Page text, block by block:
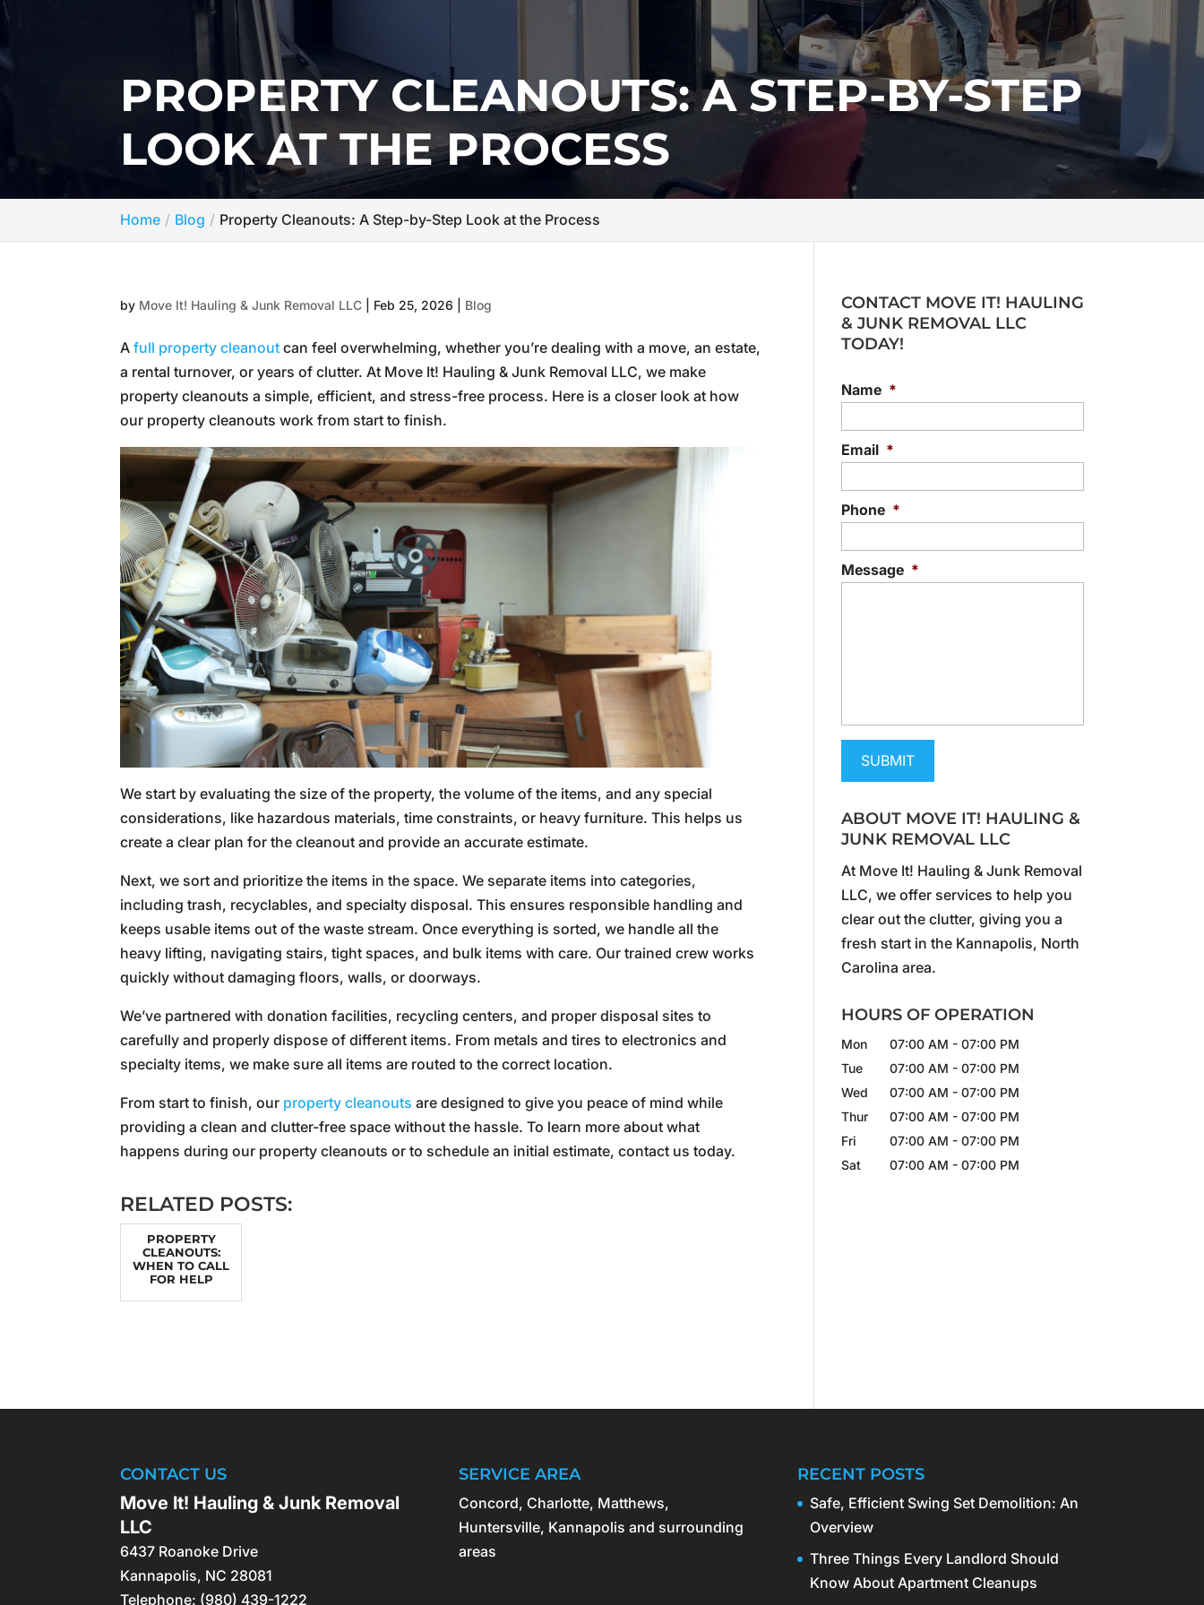
PROPERTY CLEANOUTS: A STEP-BY-STEP
LOOK AT THE PROCESS
Home Blog Property Cleanouts: A Step-by-Step Look at the Process
by Move It! Hauling & Junk Removal LLC Feb 25, 2026 Blog
Afull property cleanout can feel overwhelming, whether you’re dealing with a move, an estate,
a rental turnover, or years of clutter. At Move It! Hauling & Junk Removal LLC, we make
property cleanouts a simple, efficient, and stress-free process. Here is a closer look at how
our property cleanouts work from start to finish.
We start by evaluating the size of the property, the volume of the items, and any special
considerations, like hazardous materials, time constraints, or heavy furniture. This helps us
create a clear plan for the cleanout and provide an accurate estimate.
Next, we sort and prioritize the items in the space. We separate items into categories,
including trash, recyclables, and specialty disposal. This ensures responsible handling and
keeps usable items out of the waste stream. Once everything is sorted, we handle all the
heavy lifting, navigating stairs, tight spaces, and bulk items with care. Our trained crew works
quickly without damaging floors, walls, or doorways.
We’ve partnered with donation facilities, recycling centers, and proper disposal sites to
carefully and properly dispose of different items. From metals and tires to electronics and
specialty items, we make sure all items are routed to the correct location.
From start to finish, our property cleanouts are designed to give you peace of mind while
providing a clean and clutter-free space without the hassle. To learn more about what
happens during our property cleanouts or to schedule an initial estimate, contact us today.
RELATED POSTS:
PROPERTY
CLEANOUTS:
WHEN TO CALL
FOR HELP
CONTACT MOVE IT! HAULING
& JUNK REMOVAL LLC
TODAY!
Name *
Email *
Phone *
Message *
ABOUT MOVE IT! HAULING &
JUNK REMOVAL LLC
At Move It! Hauling & Junk Removal
LLC, we offer services to help you
clear out the clutter, giving you a
fresh start in the Kannapolis, North
Carolina area.
HOURS OF OPERATION
Mon 07:00 AM - 07:00 PM
Tue
07:00 AM - 07:00 PM
Wed
07:00 AM - 07:00 PM
Thur
07:00 AM - 07:00 PM
Fri
07:00 AM - 07:00 PM
Sat
07:00 AM - 07:00 PM
CONTACT US
Move It! Hauling & Junk Removal
LLC
6437 Roanoke Drive
Kannapolis, NC 28081
Telephone: (980) 439-1222
SERVICE AREA
Concord, Charlotte, Matthews,
Huntersville, Kannapolis and surrounding
areas
RECENT POSTS
Safe, Efficient Swing Set Demolition: An
Overview
Three Things Every Landlord Should
Know About Apartment Cleanups